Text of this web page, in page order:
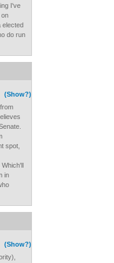
I've
on
elected
do run
(Show?)
spot,
in
(Show?)